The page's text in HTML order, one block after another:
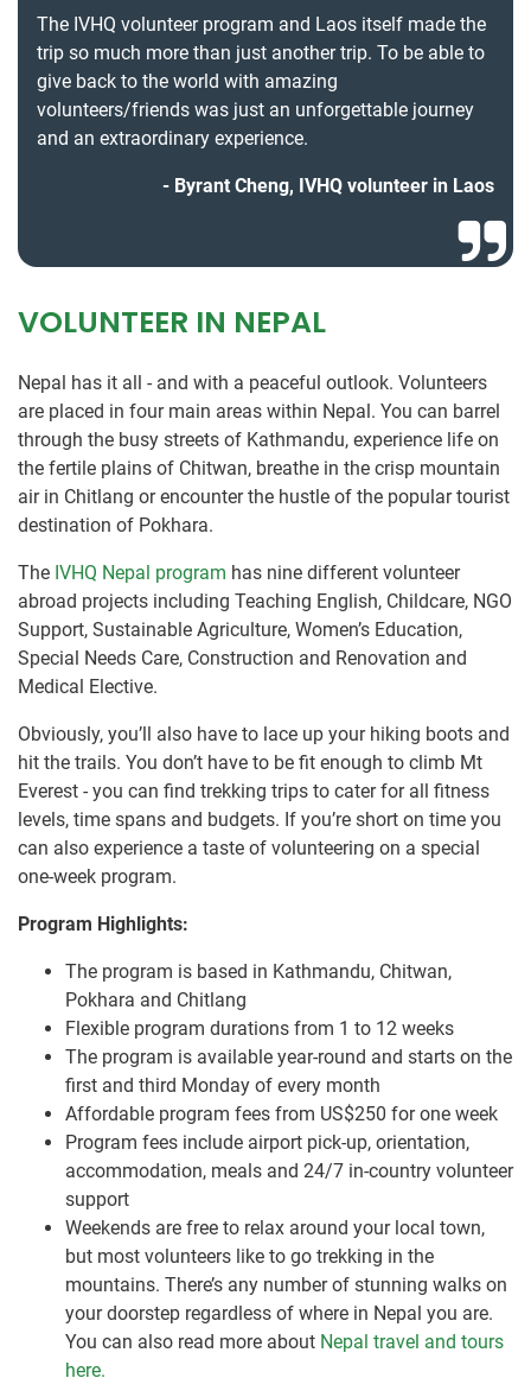
The IVHQ volunteer program and Laos itself made the
trip so much more than just another trip. To be able to
give back to the world with amazing
volunteers/friends was just an unforgettable journey
and an extraordinary experience.
Byrant Cheng, IVHQ volunteer in Laos
VOLUNTEER IN NEPAL
Nepal has it all - and with a peaceful outlook. Volunteers
are placed in four main areas within Nepal. You can barrel
through the busy streets of Kathmandu, experience life on
the fertile plains of Chitwan, breathe in the crisp mountain
air in Chitlang or encounter the hustle of the popular tourist
destination of Pokhara.
The IVHQ Nepal program has nine different volunteer
abroad projects including Teaching English, Childcare, NGO
Support, Sustainable Agriculture, Women’s Education,
Special Needs Care, Construction and Renovation and
Medical Elective.
Obviously, you’ll also have to lace up your hiking boots and
hit the trails. You don’t have to be fit enough to climb Mt
Everest - you can find trekking trips to cater for all fitness
levels, time spans and budgets. If you’re short on time you
can also experience a taste of volunteering on a special
one-week program.
Program Highlights:
The program is based in Kathmandu, Chitwan,
Pokhara and Chitlang
Flexible program durations from 1 to 12 weeks
The program is available year-round and starts on the
first and third Monday of every month
Affordable program fees from US$250 for one week
Program fees include airport pick-up, orientation,
accommodation, meals and 24/7 in-country volunteer
support
Weekends are free to relax around your local town,
but most volunteers like to go trekking in the
mountains. There’s any number of stunning walks on
your doorstep regardless of where in Nepal you are.
You can also read more about Nepal travel and tours
here.